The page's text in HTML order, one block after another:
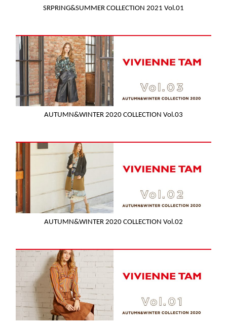
SRPRING&SUMMER COLLECTION 2021 Vol.01
AUTUMN&WINTER 2020 COLLECTION Vol.03
AUTUMN&WINTER 2020 COLLECTION Vol.02